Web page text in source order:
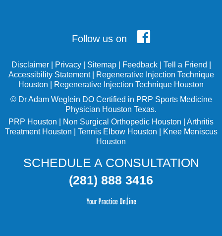
Follow us on
Disclaimer| Privacy| Sitemap| Feedback| Tell a Friend
Accessibility Statement|
Regenerative Injection Technique
Houston
Regenerative Injection Technique Houston
© Dr Adam Weglein DO Certified in PRP Sports Medicine
Physician Houston Texas.
PRP Houston
Non Surgical Orthopedic Houston
Arthritis
Treatment Houston
Tennis Elbow Houston
Knee Meniscus
Houston
SCHEDULE A CONSULTATION
(281) 888 3416